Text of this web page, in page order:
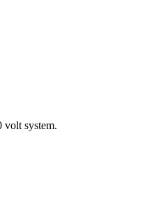
system.